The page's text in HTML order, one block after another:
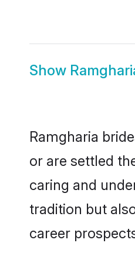
Show
Ramgharia
or are settled
caring and
tradition but
career